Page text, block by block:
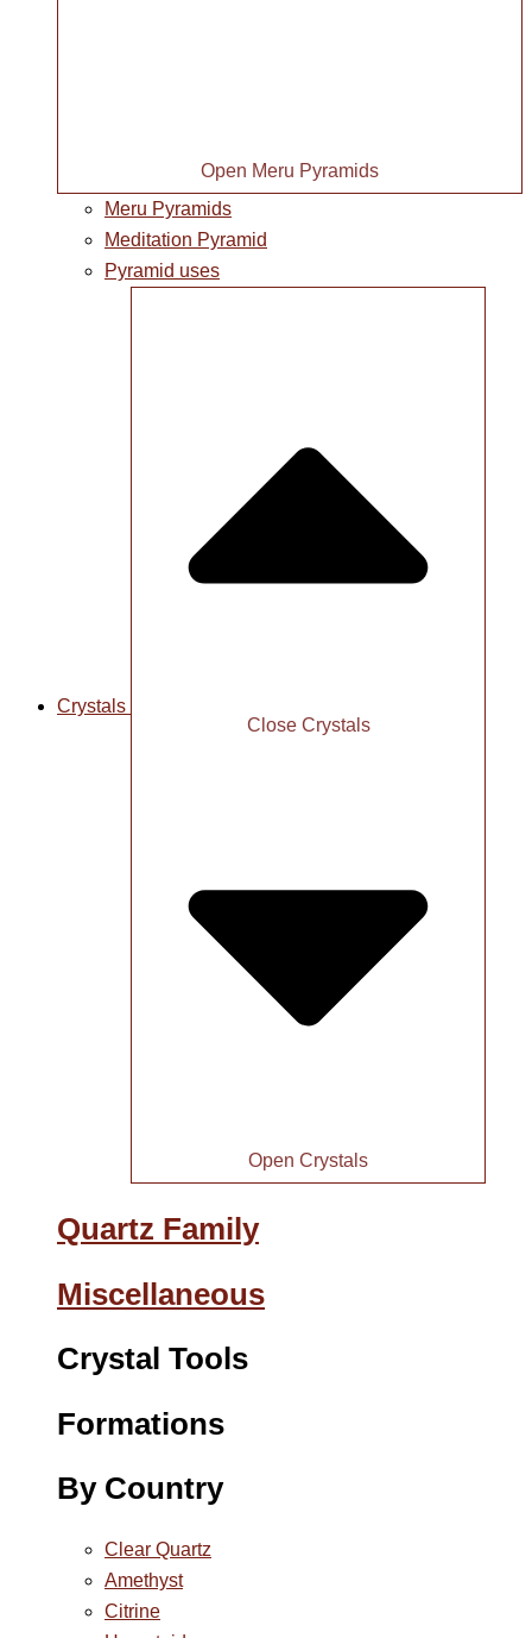
Open Meru Pyramids
Meru Pyramids
Meditation Pyramid
Pyramid uses
Crystals
Close Crystals
Open Crystals
Quartz Family
Miscellaneous
Crystal Tools
Formations
By Country
Clear Quartz
Amethyst
Citrine